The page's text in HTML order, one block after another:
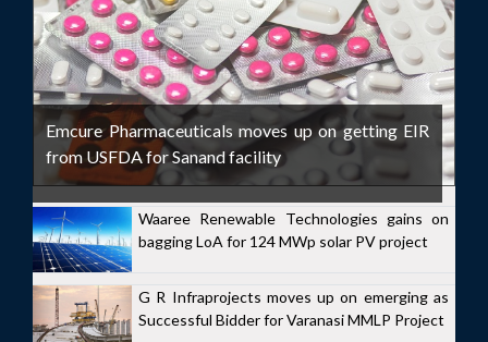
Emcure Pharmaceuticals moves up on getting EIR
from USFDA for Sanand facility
Waaree Renewable Technologies gains on
bagging LoA for 124 MWp solar PV project
G R Infraprojects moves up on emerging as
Successful Bidder for Varanasi MMLP Project